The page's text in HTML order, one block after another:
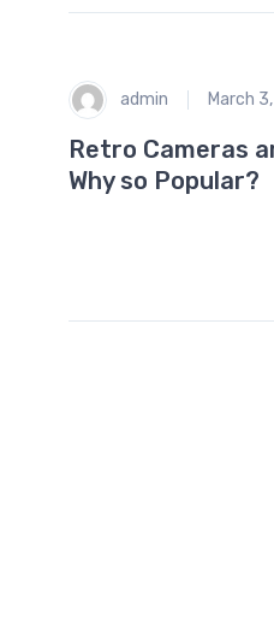
admin March
Retro Cameras
Why so Popular?